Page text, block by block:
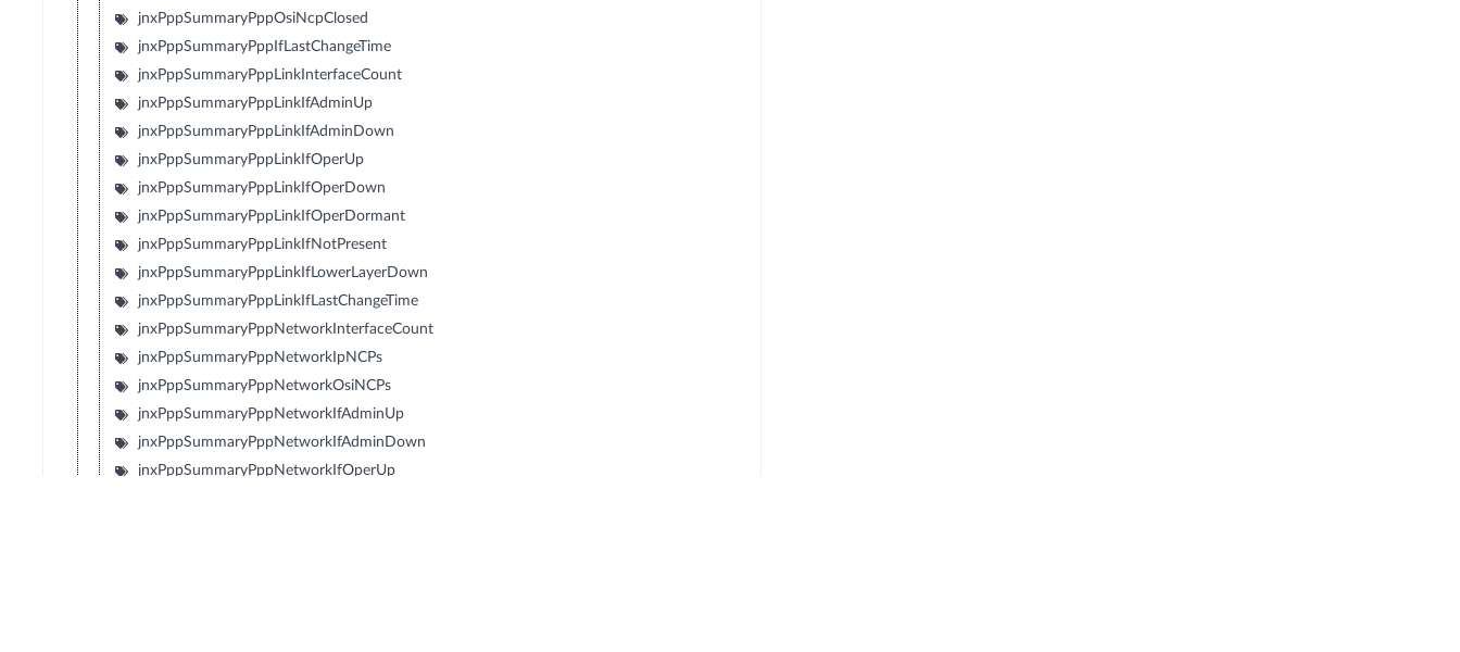
jnxPppSummaryPppOsiNcpClosed
jnxPppSummaryPppIfLastChangeTime
jnxPppSummaryPppLinkInterfaceCount
jnxPppSummaryPppLinkIfAdminUp
jnxPppSummaryPppLinkIfAdminDown
jnxPppSummaryPppLinkIfOperUp
jnxPppSummaryPppLinkIfOperDown
jnxPppSummaryPppLinkIfOperDormant
jnxPppSummaryPppLinkIfNotPresent
jnxPppSummaryPppLinkIfLowerLayerDown
jnxPppSummaryPppLinkIfLastChangeTime
jnxPppSummaryPppNetworkInterfaceCount
jnxPppSummaryPppNetworkIpNCPs
jnxPppSummaryPppNetworkOsiNCPs
jnxPppSummaryPppNetworkIfAdminUp
jnxPppSummaryPppNetworkIfAdminDown
jnxPppSummaryPppNetworkIfOperUp